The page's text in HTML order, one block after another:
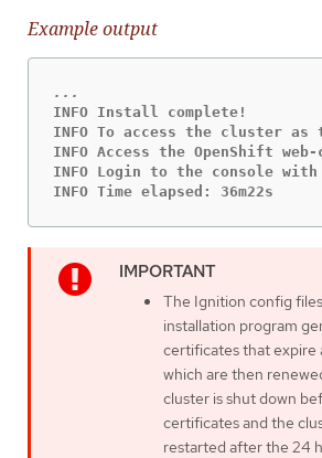
Example output
INFO Install complete!
INFO To access the cluster as
INFO Access the OpenShift
INFO Login to the console with
INFO Time elapsed: 36m22s
The Ignition config
installation program
certificates that expire
which are then
cluster is shut down
certificates and the
restarted after the 24